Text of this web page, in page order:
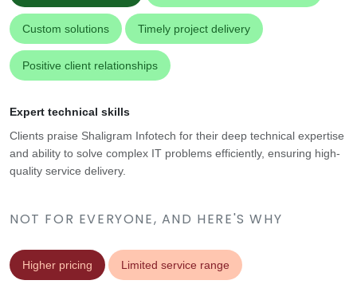
Custom solutions Timely project delivery
Positive client relationships
NOT FOR EVERYONE, AND HERE'S WHY
Higher pricing Limited service range
Expert technical skills
Clients praise Shaligram Infotech for their deep technical expertise
and ability to solve complex IT problems efficiently, ensuring high-
quality service delivery.